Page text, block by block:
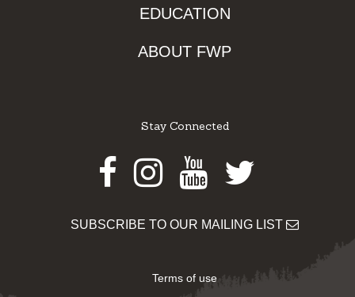
EDUCATION
ABOUT FWP
Stay Connected
Facebook
Instagram
Youtube
Twitter
SUBSCRIBE TO OUR MAILING LIST
Terms of use